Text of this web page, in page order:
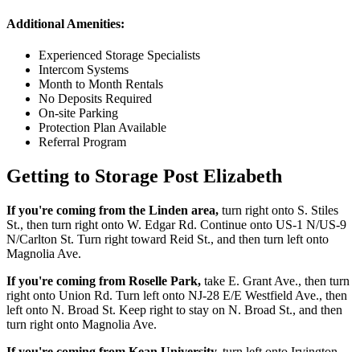
Additional Amenities:
Experienced Storage Specialists
Intercom Systems
Month to Month Rentals
No Deposits Required
On-site Parking
Protection Plan Available
Referral Program
Getting to Storage Post Elizabeth
If you're coming from the Linden area, turn right onto S. Stiles
St., then turn right onto W. Edgar Rd. Continue onto US-1 N/US-9
N/Carlton St. Turn right toward Reid St., and then turn left onto
Magnolia Ave.
If you're coming from Roselle Park, take E. Grant Ave., then turn
right onto Union Rd. Turn left onto NJ-28 E/E Westfield Ave., then
left onto N. Broad St. Keep right to stay on N. Broad St., and then
turn right onto Magnolia Ave.